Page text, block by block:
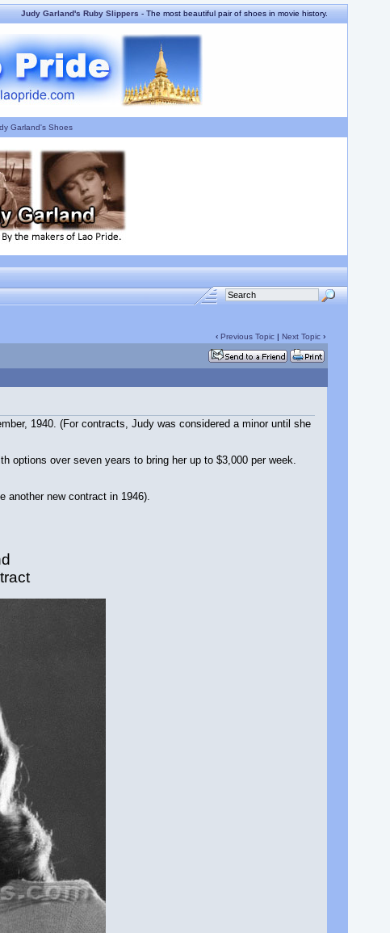
Judy Garland's Ruby Slippers- The most beautiful pair of shoes in movie history.
Garland's Shoes
‹ Previous Topic| Next Topic›
1940. (For contracts, Judy was considered a minor until she
options over seven years to bring her up to $3,000 per week.
another new contract in 1946).